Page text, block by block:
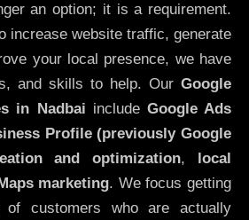
an option; it is a requirement.
increase website traffic, generate
your local presence, we have
and skills to help. Our Google
in Nadbai include Google Ads
Profile (previously Google
and optimization,
local
marketing. We focus getting
customers who are actually